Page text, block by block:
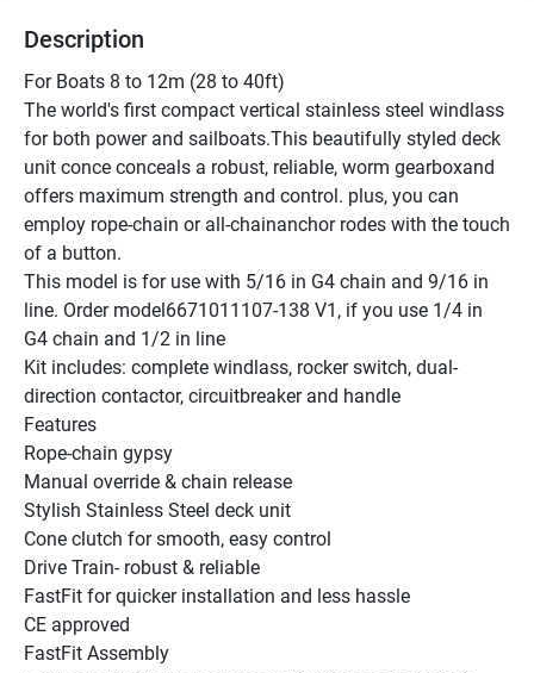
Description
For Boats 8 to 12m (28 to 40ft)
The world's first compact vertical stainless steel windlass
for both power and sailboats.This beautifully styled deck
unit conce conceals a robust, reliable, worm gearboxand
offers maximum strength and control. plus, you can
employ rope-chain or all-chainanchor rodes with the touch
of a button.
This model is for use with 5/16 in G4 chain and 9/16 in
line. Order model6671011107-138 V1, if you use 1/4 in
G4 chain and 1/2 in line
Kit includes: complete windlass, rocker switch, dual-
direction contactor, circuitbreaker and handle
Features
Rope-chain gypsy
Manual override & chain release
Stylish Stainless Steel deck unit
Cone clutch for smooth, easy control
Drive Train- robust & reliable
FastFit for quicker installation and less hassle
CE approved
FastFit Assembly